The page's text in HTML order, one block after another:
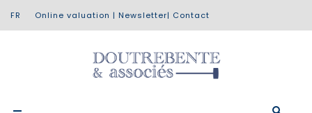
Online valuation | Newsletter| Contact